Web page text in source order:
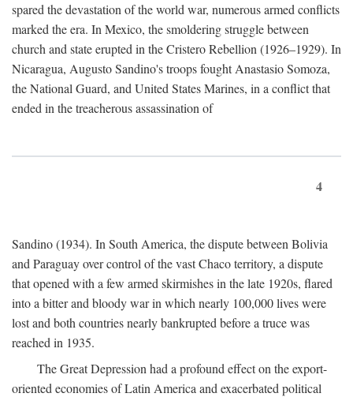
spared the devastation of the world war, numerous armed conflicts
marked the era. In Mexico, the smoldering struggle between
church and state erupted in the Cristero Rebellion (1926–1929). In
Nicaragua, Augusto Sandino's troops fought Anastasio Somoza,
the National Guard, and United States Marines, in a conflict that
ended in the treacherous assassination of
4
Sandino (1934). In South America, the dispute between Bolivia
and Paraguay over control of the vast Chaco territory, a dispute
that opened with a few armed skirmishes in the late 1920s, flared
into a bitter and bloody war in which nearly 100,000 lives were
lost and both countries nearly bankrupted before a truce was
reached in 1935.
The Great Depression had a profound effect on the export-
oriented economies of Latin America and exacerbated political